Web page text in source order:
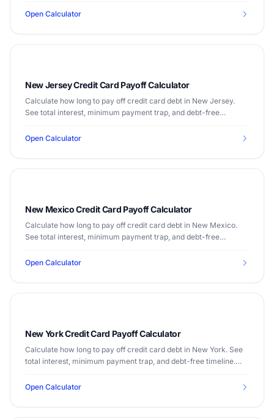
Open Calculator
New Jersey Credit Card Payoff Calculator
Calculate how long to pay off credit card debt in New Jersey.
See total interest, minimum payment trap, and debt-free
Open Calculator
New Mexico Credit Card Payoff Calculator
Calculate how long to pay off credit card debt in New Mexico.
See total interest, minimum payment trap, and debt-free
Open Calculator
New York Credit Card Payoff Calculator
Calculate how long to pay off credit card debt in New York. See
total interest, minimum payment trap, and debt-free timeline.
Open Calculator